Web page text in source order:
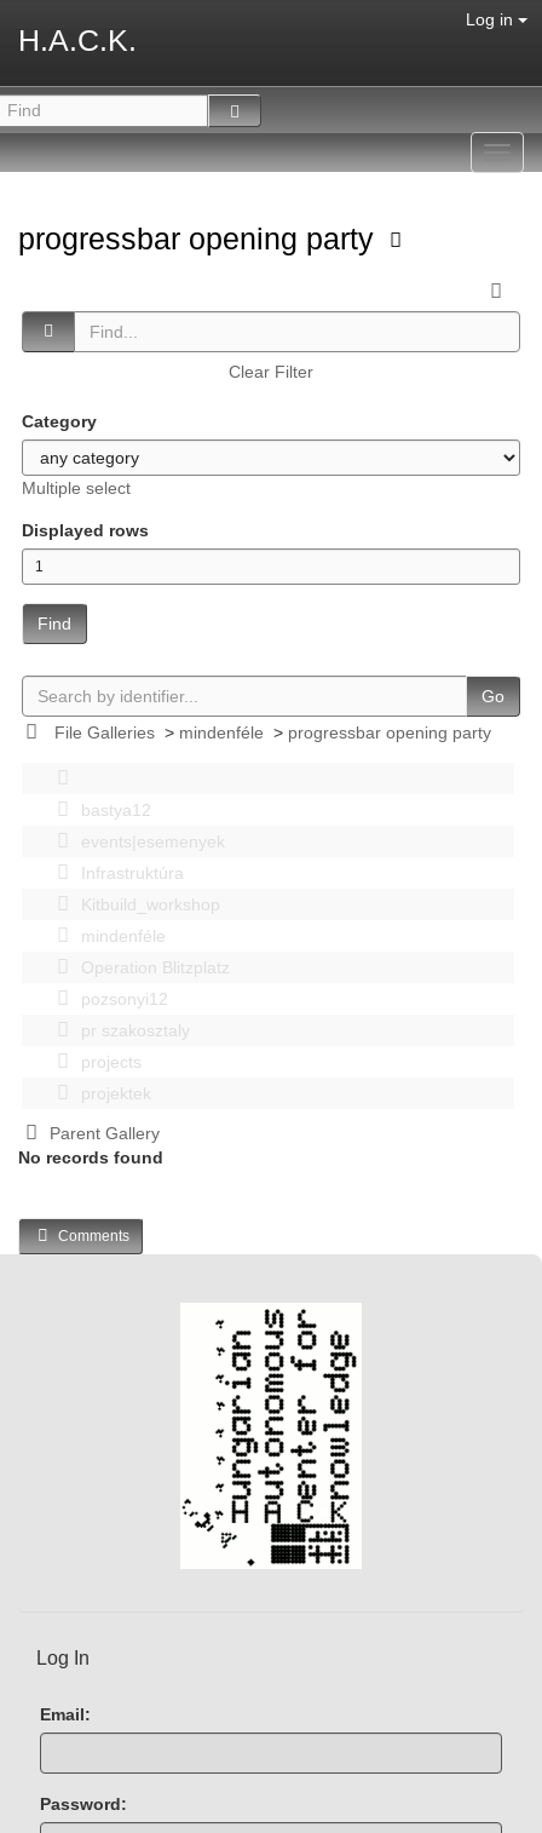
H.A.C.K.
Log in
progressbar opening party
Clear Filter
Category
Multiple select
Displayed rows
Find
Go
File Galleries> mindenféle > progressbar opening party
bastya12
events|esemenyek
Infrastruktúra
Kitbuild_workshop
mindenféle
Operation Blitzplatz
pozsonyi12
pr szakosztaly
projects
projektek
Parent Gallery
No records found
Comments
Log In
Email:
Password: